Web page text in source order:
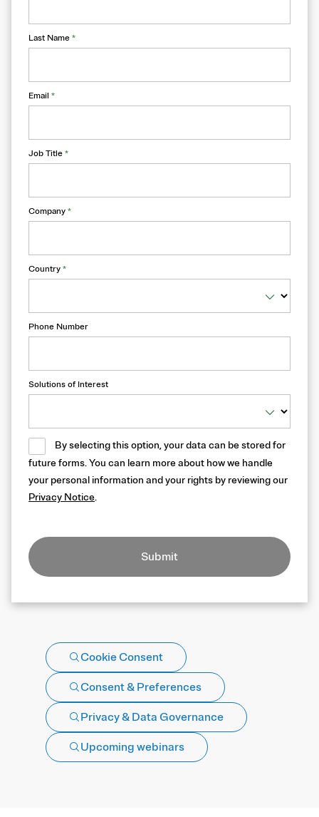
Last Name *
Email *
Job Title *
Company *
Country *
Phone Number
Solutions of Interest
By selecting this option, your data can be stored for
future forms. You can learn more about how we handle
your personal information and your rights by reviewing our
Privacy Notice.
Submit
Cookie Consent
Consent & Preferences
Privacy & Data Governance
Upcoming webinars